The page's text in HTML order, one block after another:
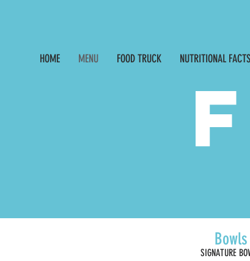
HOME MENU FOOD TRUCK NUTRITIONAL FACTS
SIGNATURE